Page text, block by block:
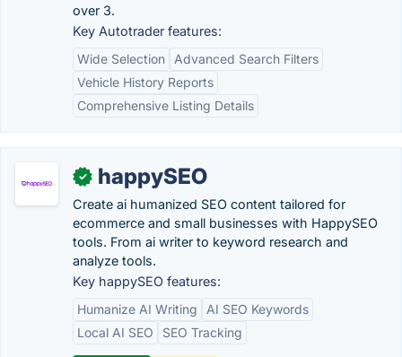
over 3.
Key Autotrader features:
Wide Selection
Advanced Search Filters
Vehicle History Reports
Comprehensive Listing Details
✓ happySEO
Create ai humanized SEO content tailored for
ecommerce and small businesses with HappySEO
tools. From ai writer to keyword research and
analyze tools.
Key happySEO features:
Humanize AI Writing
AI SEO Keywords
Local AI SEO
SEO Tracking